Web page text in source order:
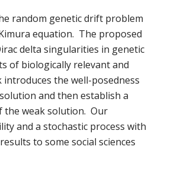
random genetic drift problem
equation. The proposed
delta singularities in genetic
of biologically relevant and
the well-posedness
and then establish a
the weak solution. Our
and a stochastic process with
to some social sciences